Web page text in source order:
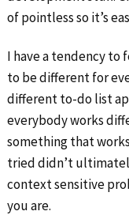
of pointless so it’s
I have a tendency to
to be different for
different to-do list
everybody works
something that
tried didn’t
context sensitive
you are.